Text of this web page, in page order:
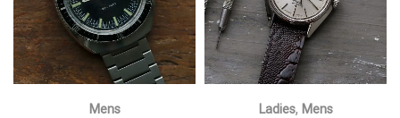
Mens Ladies, Mens